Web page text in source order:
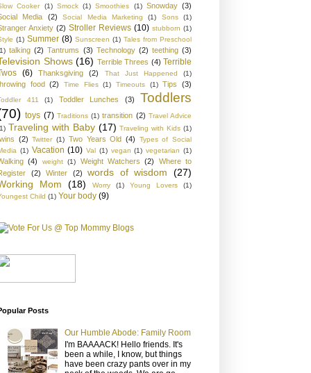
Cooker (1) Smock (1) Smoothies (1) Snowday (3)
Media
(2) Social Media Marketing (1) Sons (1)
Anxiety (2) Stroller Reviews (10) stubborn (1)
(1) Summer (8) Sunscreen (1) Tales from Preschool
talking (2) Tantrums (3) Technology (2) teething (3)
Shows (16) Terrible Threes (4) Terrible
(6) Thanksgiving (2) That Just Happened (1)
food (2) Time Flies (1) Timeouts (1) Tips (3)
411 (1) Toddler Lunches (3)
Toddlers
toys (7) Traditions (1) transition (2) Travel Advice
Traveling with Baby (17) Traveling with Kids (1)
(2) Twitter (1) Two Years Old (4)
Types of Social
(1) Vacation (10) Val (1) vegan (1) vegetarian (1)
(4) weight (1) Weight Watchers (2)
Where to
(2) Winter (2) words of wisdom
(27)
Mom
(18) Worry (1) Young Lovers
(1)
Child (1) Your body (9)
Posts
Our Humble Abode: Family Room
I'm BAAAACK! Hello friends. It's
been a while, I know, but things
have been crazy pants over in my